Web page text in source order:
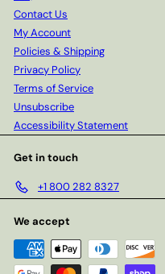
Contact Us
My Account
Policies & Shipping
Privacy Policy
Terms of Service
Unsubscribe
Accessibility Statement
Get in touch
+1 800 282 8327
We accept